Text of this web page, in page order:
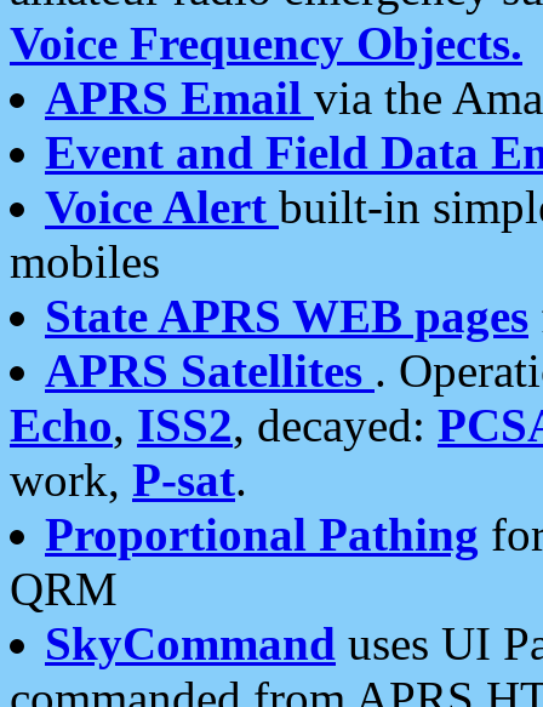
Voice Frequency Objects.
APRS Email via the
Event and Field Data
Voice Alert built-in
mobiles
State APRS WEB pages
APRS Satellites .
Echo, ISS2, decayed:
work, P-sat.
Proportional Pathing
QRM
SkyCommand uses UI